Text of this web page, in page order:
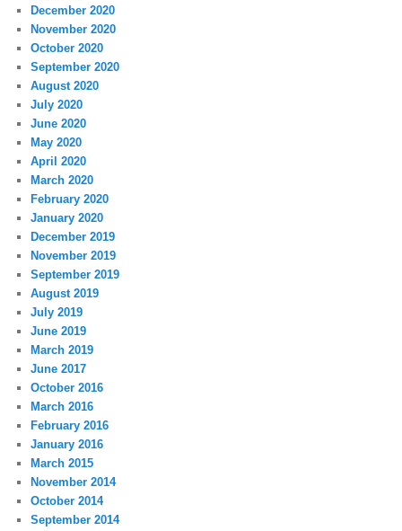
December 2020
November 2020
October 2020
September 2020
August 2020
July 2020
June 2020
May 2020
April 2020
March 2020
February 2020
January 2020
December 2019
November 2019
September 2019
August 2019
July 2019
June 2019
March 2019
June 2017
October 2016
March 2016
February 2016
January 2016
March 2015
November 2014
October 2014
September 2014